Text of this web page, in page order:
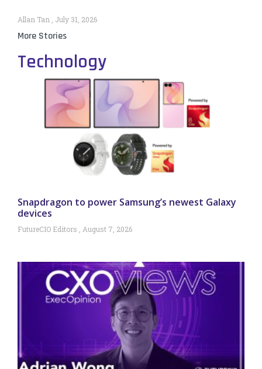
Allan Tan July 31, 2026
More Stories
Technology
Snapdragon to power Samsung’s newest Galaxy
devices
FutureCIO Editors August 7, 2026